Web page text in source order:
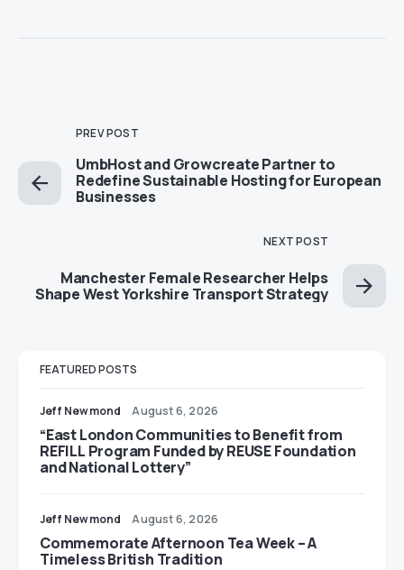
PREV POST
UmbHost and Growcreate Partner to
Redefine Sustainable Hosting for European
Businesses
NEXT POST
Manchester Female Researcher Helps
Shape West Yorkshire Transport Strategy
FEATURED POSTS
Jeff Newmond August 6, 2026
“East London Communities to Benefit from
REFILL Program Funded by REUSE Foundation
and National Lottery”
Jeff Newmond August 6, 2026
Commemorate Afternoon Tea Week – A
Timeless British Tradition